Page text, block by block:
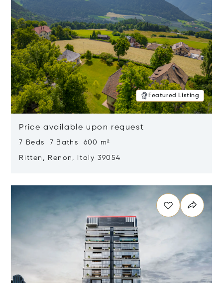
Featured Listing
Price available upon request
7 Beds 7 Baths 600 m²
Ritten, Renon, Italy 39054